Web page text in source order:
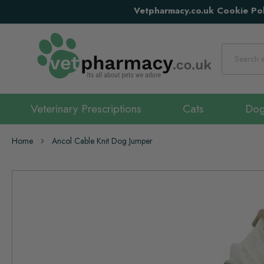
Vetpharmacy.co.uk Cookie
Veterinary Prescriptions Cats
Home Ancol Cable Knit Dog Jumper
Skip